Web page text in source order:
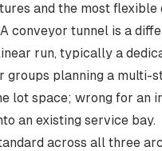
and the most flexible
conveyor tunnel is a
run, typically a
groups planning a multi-
lot space; wrong for an
an existing service bay.
across all three